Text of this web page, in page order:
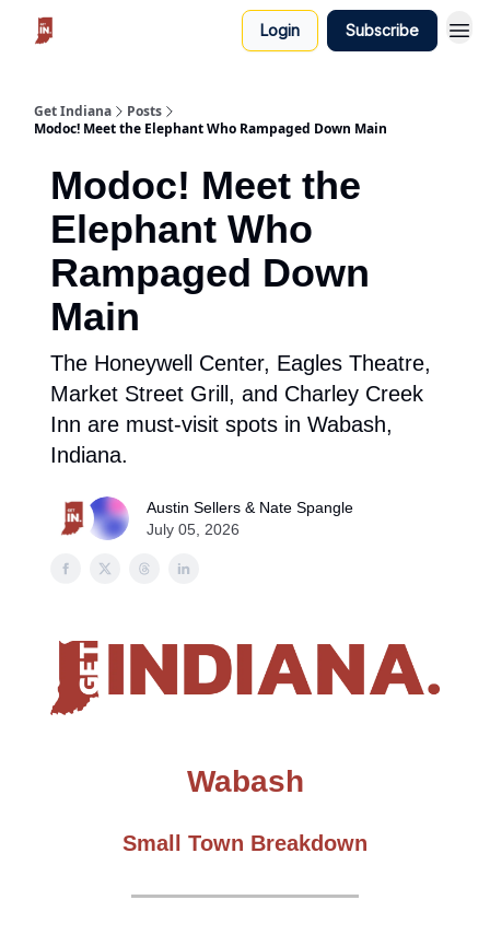
Login Subscribe
Get Indiana
Posts
Modoc! Meet the Elephant Who Rampaged Down Main
Modoc! Meet the
Elephant Who
Rampaged Down
Main
The Honeywell Center, Eagles Theatre,
Market Street Grill, and Charley Creek
Inn are must-visit spots in Wabash,
Indiana.
Austin Sellers & Nate Spangle
July 05, 2026
Wabash
Small Town Breakdown